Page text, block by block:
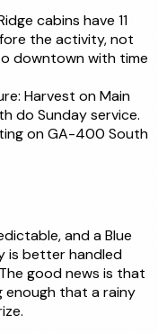
cabins have 11
the activity, not
downtown with time
Harvest on Main
do Sunday service.
on GA-400 South
and a Blue
is better handled
good news is that
that a rainy